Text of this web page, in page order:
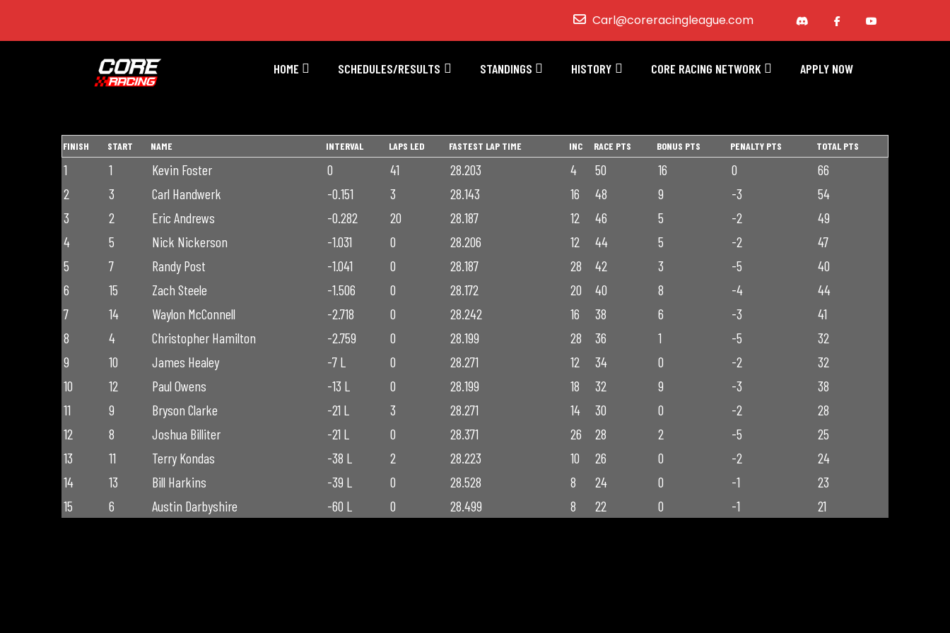
Carl@coreracingleague.com
HOME SCHEDULES/RESULTS STANDINGS HISTORY CORE RACING NETWORK APPLY NOW
Premier Season 2 Race 7
FINISH START NAME INTERVAL LAPS LED FASTEST LAP TIME INC RACE PTS BONUS PTS PENALTY PTS TOTAL PTS
1 1 Kevin Foster 0 41 28.203 4 50 16 0
66
2
3 Carl Handwerk -0.151 3 28.143 16 48 9 -3
54
3
2 Eric Andrews -0.282 20 28.187 12 46 5 -2
49
4
5 Nick Nickerson -1.031 0 28.206 12 44 5 -2
47
5
7 Randy Post -1.041 0 28.187 28 42 3 -5
40
6
15 Zach Steele -1.506 0 28.172 20 40 8 -4
44
7
14 Waylon McConnell -2.718 0 28.242 16 38 6 -3
41
8
4 Christopher Hamilton -2.759 0 28.199 28 36 1 -5
32
9
10 James Healey -7 L 0 28.271 12 34 0 -2
32
10
12 Paul Owens -13 L 0 28.199 18 32 9 -3
38
11
9 Bryson Clarke -21 L 3 28.271 14 30 0 -2
28
12
8 Joshua Billiter -21 L 0 28.371 26 28 2 -5
25
13
11 Terry Kondas -38 L 2 28.223 10 26 0 -2
24
14
13 Bill Harkins -39 L 0 28.528 8 24 0 -1
23
15
6 Austin Darbyshire -60 L 0 28.499 8 22 0 -1 21